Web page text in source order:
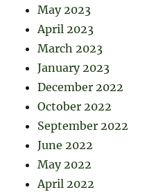
May 2023
April 2023
March 2023
January 2023
December 2022
October 2022
September 2022
June 2022
May 2022
April 2022